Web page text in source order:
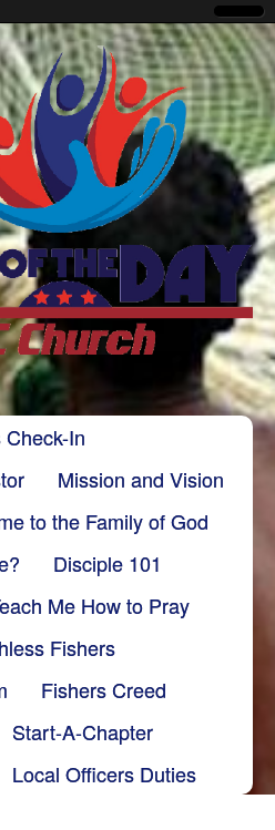
Check-In
Mission and Vision
to the Family of God
Disciple 101
Me How to Pray
Fishers
Fishers Creed
Start-A-Chapter
Local Officers Duties